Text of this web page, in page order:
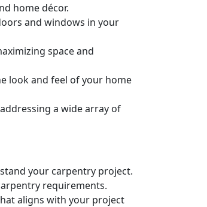
home décor.
and windows in your
space and
look and feel of your home
a wide array of
your carpentry project.
requirements.
aligns with your project